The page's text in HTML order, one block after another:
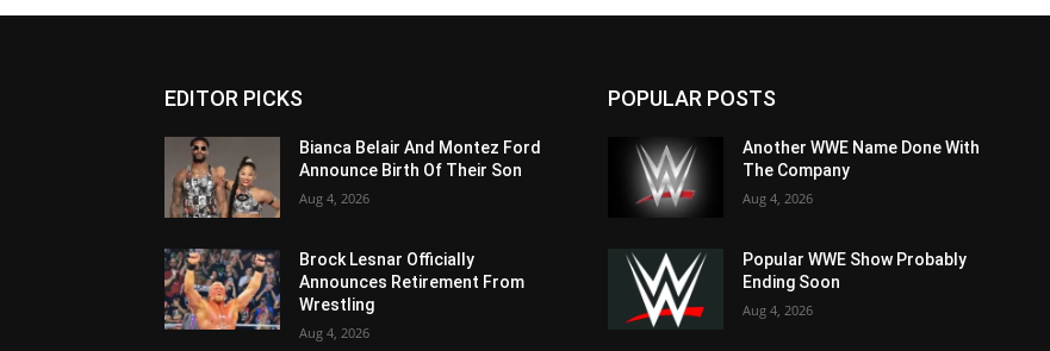
EDITOR PICKS
Bianca Belair And Montez Ford
Announce Birth Of Their Son
Aug 4, 2026
Brock Lesnar Officially
Announces Retirement From
Wrestling
Aug 4, 2026
POPULAR POSTS
Another WWE Name Done With
The Company
Aug 4, 2026
Popular WWE Show Probably
Ending Soon
Aug 4, 2026